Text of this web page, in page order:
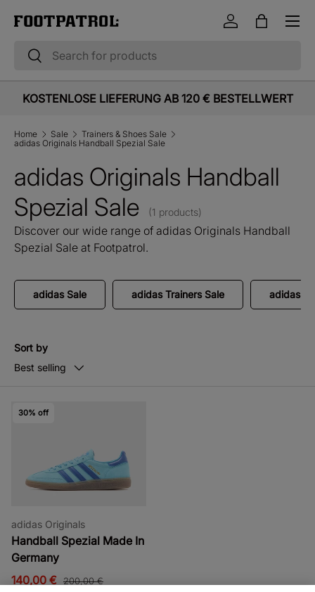
Skip to content
Search
Search
Log inBag
Menu
KOSTENLOSE LIEFERUNG AB 120 € BESTELLWERT
Home Sale
Trainers & Shoes Sale
adidas Originals Handball Spezial Sale
adidas Originals Handball
Spezial Sale
(1 products)
Discover our wide range of adidas Originals Handball
Spezial Sale at Footpatrol.
adidas Sale adidas Trainers Sale adidas
Sort by
Best selling
30% off
adidas Originals
Handball Spezial Made In
Germany
140,00 € 200,00 €